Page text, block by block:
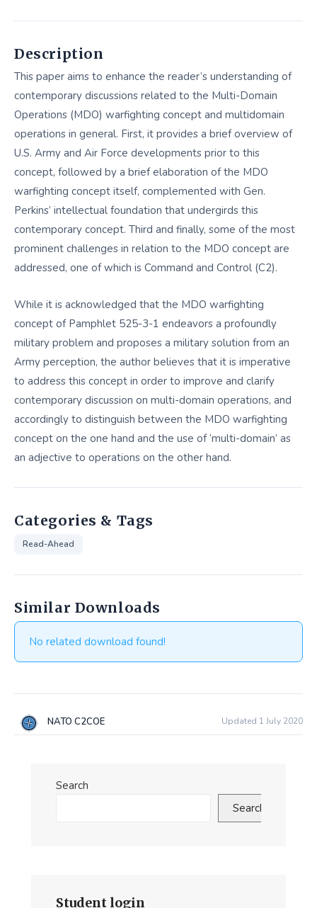
Description
This paper aims to enhance the reader’s understanding of
contemporary discussions related to the Multi-Domain
Operations (MDO) warfighting concept and multidomain
operations in general. First, it provides a brief overview of
U.S. Army and Air Force developments prior to this
concept, followed by a brief elaboration of the MDO
warfighting concept itself, complemented with Gen.
Perkins’ intellectual foundation that undergirds this
contemporary concept. Third and finally, some of the most
prominent challenges in relation to the MDO concept are
addressed, one of which is Command and Control (C2).
While it is acknowledged that the MDO warfighting
concept of Pamphlet 525-3-1 endeavors a profoundly
military problem and proposes a military solution from an
Army perception, the author believes that it is imperative
to address this concept in order to improve and clarify
contemporary discussion on multi-domain operations, and
accordingly to distinguish between the MDO warfighting
concept on the one hand and the use of ‘multi-domain’ as
an adjective to operations on the other hand.
Categories & Tags
Read-Ahead
Similar Downloads
No related download found!
NATO C2COE Updated 1 July 2020
Search
Search
Student login